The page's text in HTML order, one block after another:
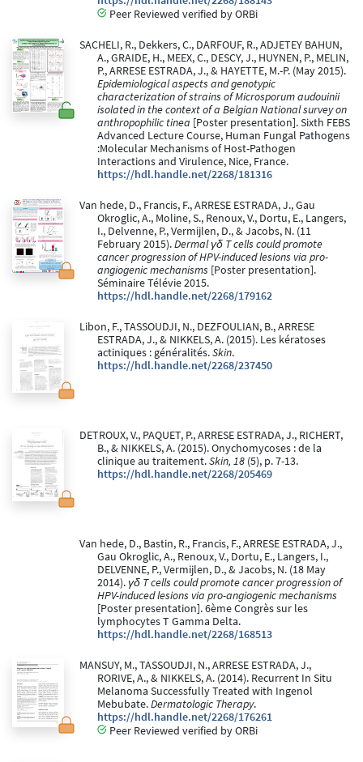
Peer Reviewed verified by ORBi
SACHELI, R., Dekkers, C., DARFOUF, R., ADJETEY BAHUN,
A., GRAIDE, H., MEEX, C., DESCY, J., HUYNEN, P., MELIN,
P., ARRESE ESTRADA, J., & HAYETTE, M.-P. (May 2015).
Epidemiological aspects and genotypic
characterization of strains of Microsporum audouinii
isolated in the context of a Belgian National survey on
anthropophilic tinea [Poster presentation]. Sixth FEBS
Advanced Lecture Course, Human Fungal Pathogens
:Molecular Mechanisms of Host-Pathogen
Interactions and Virulence, Nice, France.
https://hdl.handle.net/2268/181316
Van hede, D., Francis, F., ARRESE ESTRADA, J., Gau
Okroglic, A., Moline, S., Renoux, V., Dortu, E., Langers,
I., Delvenne, P., Vermijlen, D., & Jacobs, N. (11
February 2015).Dermal γδ T cells could promote
cancer progression of HPV-induced lesions via pro-
angiogenic mechanisms [Poster presentation].
Séminaire Télévie 2015.
https://hdl.handle.net/2268/179162
Libon, F., TASSOUDJI, N., DEZFOULIAN, B., ARRESE
ESTRADA, J., & NIKKELS, A. (2015). Les kératoses
actiniques : généralités.Skin.
https://hdl.handle.net/2268/237450
DETROUX, V., PAQUET, P., ARRESE ESTRADA, J., RICHERT,
B., & NIKKELS, A. (2015). Onychomycoses : de la
clinique au traitement.Skin, 18 (5), p. 7-13.
https://hdl.handle.net/2268/205469
Van hede, D., Bastin, R., Francis, F., ARRESE ESTRADA, J.,
Gau Okroglic, A., Renoux, V., Dortu, E., Langers, I.,
DELVENNE, P., Vermijlen, D., & Jacobs, N. (18 May
2014).γδ T cells could promote cancer progression of
HPV-induced lesions via pro-angiogenic mechanisms
[Poster presentation]. 6ème Congrès sur les
lymphocytes T Gamma Delta.
https://hdl.handle.net/2268/168513
MANSUY, M., TASSOUDJI, N., ARRESE ESTRADA, J.,
RORIVE, A., & NIKKELS, A. (2014). Recurrent In Situ
Melanoma Successfully Treated with Ingenol
Mebubate.Dermatologic Therapy.
https://hdl.handle.net/2268/176261
Peer Reviewed verified by ORBi